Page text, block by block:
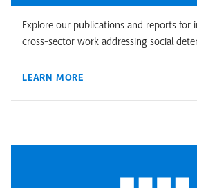
Explore our publications and reports
cross-sector work addressing social
LEARN MORE